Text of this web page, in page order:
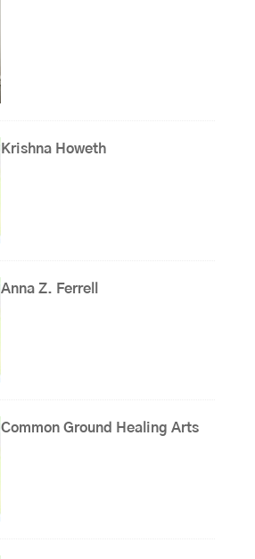
Krishna Howeth
Anna Z. Ferrell
Common Ground Healing Arts